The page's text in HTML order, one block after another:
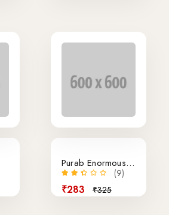
Purab Enormous Miranda Bottle
(9)
₹283 ₹325